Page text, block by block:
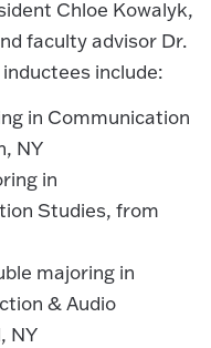
Chloe Kowalyk,
faculty advisor Dr.
include:
in Communication
NY
in
Studies, from
majoring in
& Audio
NY